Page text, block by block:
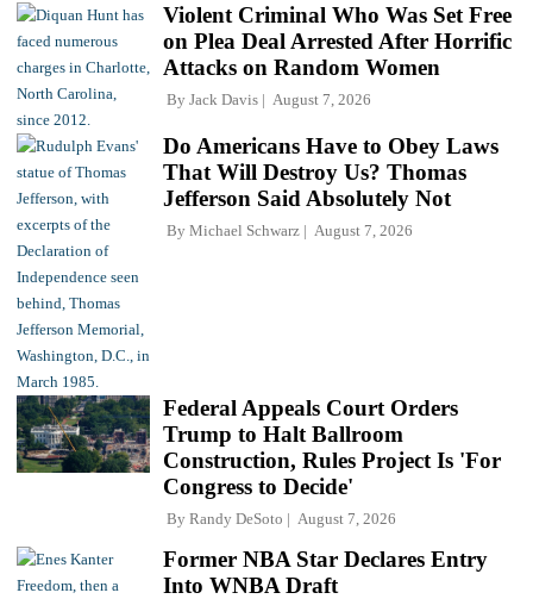
Violent Criminal Who Was Set Free
on Plea Deal Arrested After Horrific
Attacks on Random Women
By Jack Davis August 7, 2026
Do Americans Have to Obey Laws
That Will Destroy Us? Thomas
Jefferson Said Absolutely Not
By Michael Schwarz August 7, 2026
Federal Appeals Court Orders
Trump to Halt Ballroom
Construction, Rules Project Is 'For
Congress to Decide'
By Randy DeSoto August 7, 2026
Former NBA Star Declares Entry
Into WNBA Draft